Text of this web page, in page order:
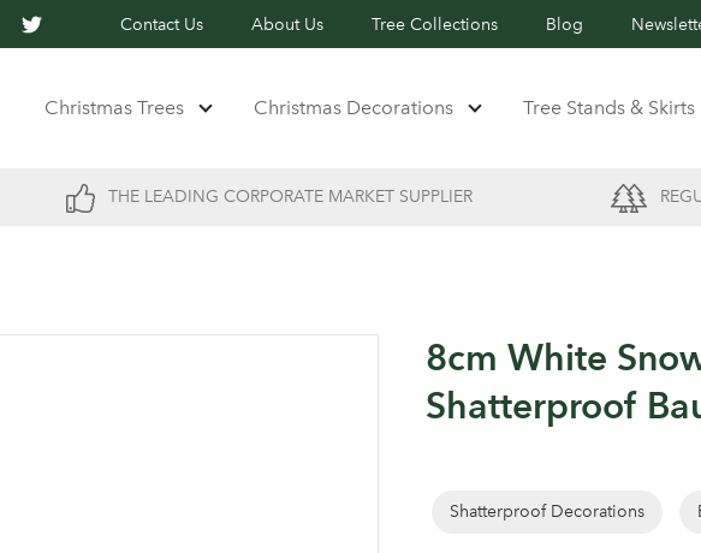
Contact Us About Us Tree Collections Blog
Christmas Trees Christmas Decorations Tree Stands & Skirts
THE LEADING CORPORATE MARKET SUPPLIER
8cm White
Shatterproof
Shatterproof Decorations